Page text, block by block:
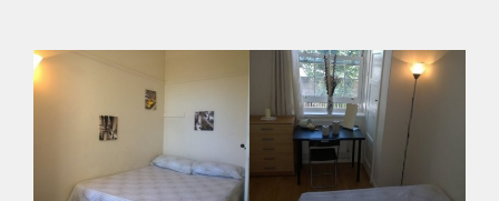
Huurtoeslag
Niet mogelijk
Inkomen eis
Onbepaalde termijn